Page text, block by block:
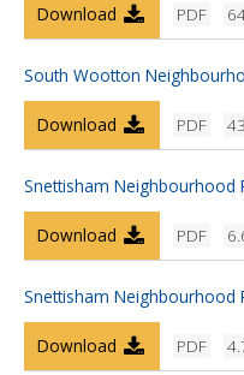
PDF
Download
South Wootton
PDF
Download
Snettisham Neighbourhood
PDF
Download
Snettisham Neighbourhood
PDF
Download